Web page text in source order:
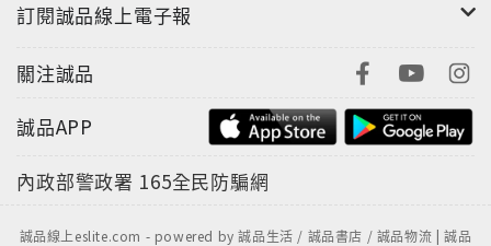
訂閱誠品線上電子報
關注誠品
誠品APP
內政部警政署 165全民防騙網
誠品線上eslite.com - powered by 誠品生活 / 誠品書店 / 誠品物流 | 誠品